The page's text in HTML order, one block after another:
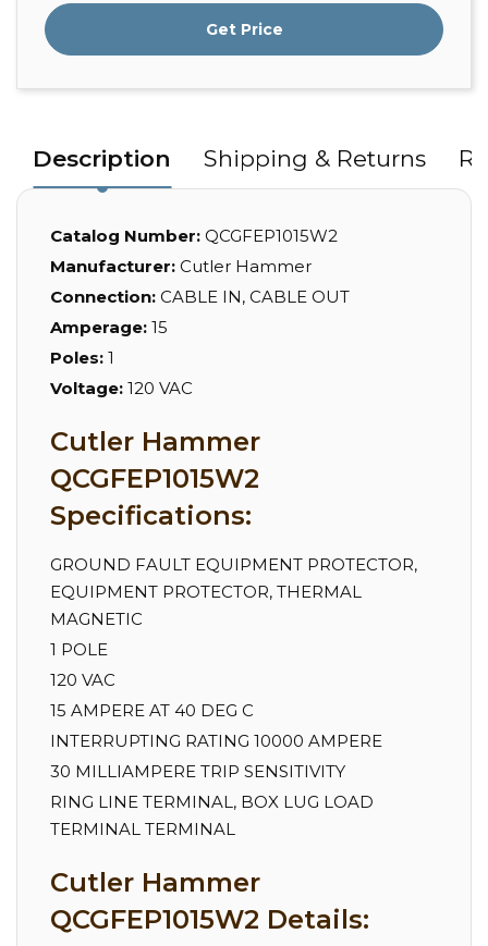
Get Price
Description Shipping & Returns
Catalog Number: QCGFEP1015W2
Manufacturer: Cutler Hammer
Connection: CABLE IN, CABLE OUT
Amperage: 15
Poles: 1
Voltage: 120 VAC
Cutler Hammer
QCGFEP1015W2
Specifications:
GROUND FAULT EQUIPMENT PROTECTOR,
EQUIPMENT PROTECTOR, THERMAL
MAGNETIC
1 POLE
120 VAC
15 AMPERE AT 40 DEG C
INTERRUPTING RATING 10000 AMPERE
30 MILLIAMPERE TRIP SENSITIVITY
RING LINE TERMINAL, BOX LUG LOAD
TERMINAL TERMINAL
Cutler Hammer
QCGFEP1015W2 Details: